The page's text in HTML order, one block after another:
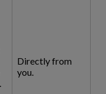
Directly from
you.